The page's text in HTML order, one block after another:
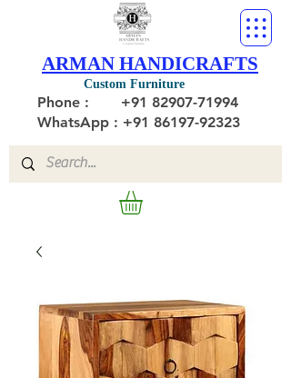
Custom Furniture
ARMAN HANDICRAFTS
Phone : +91 82907-71994
WhatsApp : +91 86197-92323